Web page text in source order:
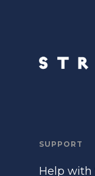
SUPPORT
Help with